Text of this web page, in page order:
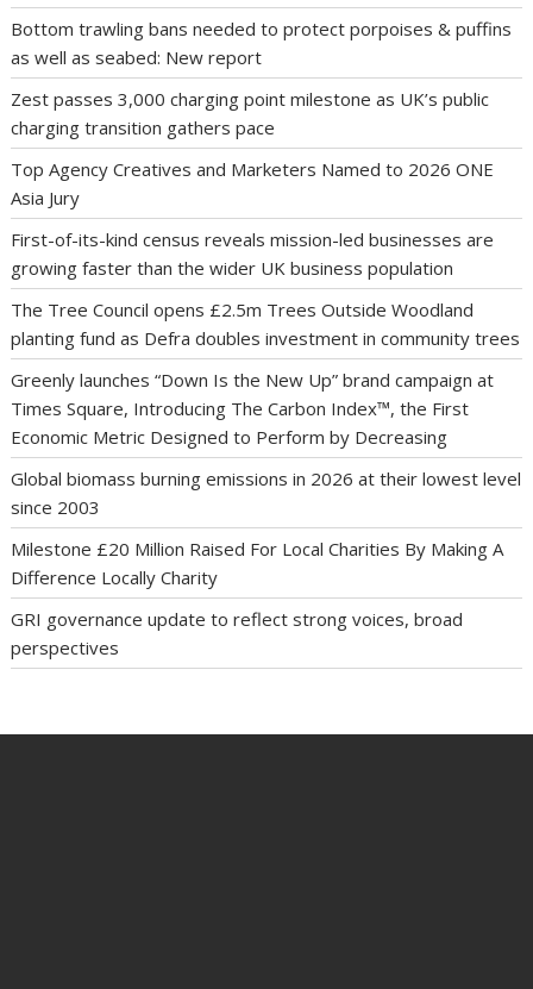
Bottom trawling bans needed to protect porpoises & puffins
as well as seabed: New report
Zest passes 3,000 charging point milestone as UK’s public
charging transition gathers pace
Top Agency Creatives and Marketers Named to 2026 ONE
Asia Jury
First-of-its-kind census reveals mission-led businesses are
growing faster than the wider UK business population
The Tree Council opens £2.5m Trees Outside Woodland
planting fund as Defra doubles investment in community trees
Greenly launches “Down Is the New Up” brand campaign at
Times Square, Introducing The Carbon Index™, the First
Economic Metric Designed to Perform by Decreasing
Global biomass burning emissions in 2026 at their lowest level
since 2003
Milestone £20 Million Raised For Local Charities By Making A
Difference Locally Charity
GRI governance update to reflect strong voices, broad
perspectives